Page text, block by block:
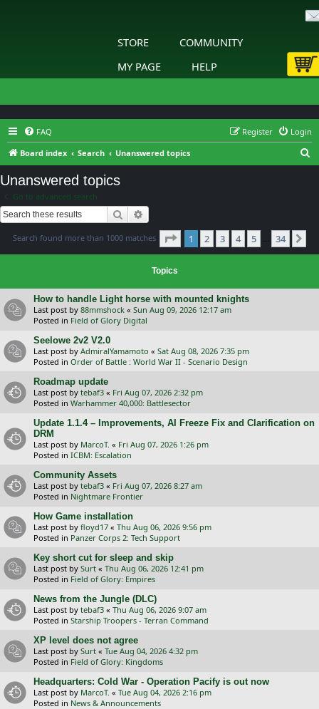
STORE
COMMUNITY
MY PAGE
HELP
FAQ Login
Register
Board index
Search Unanswered topics
Unanswered topics
Go to advanced search
Search
Search found more than 1000 matches Page 1of 34
1 2 3 4 5 … 34
Topics
How to handle Light horse with mounted knights
Last post by 88mmshock « Sun Aug 09, 2026 12:17 am
Posted in Field of Glory Digital
Seelowe 2v2 V2.0
Last post by AdmiralYamamoto « Sat Aug 08, 2026 7:35 pm
Posted in Order of Battle : World War II - Scenario Design
Roadmap update
Last post by tebaf3 « Fri Aug 07, 2026 2:32 pm
Posted in Warhammer 40,000: Battlesector
Update 1.1.4 – Improvements, AI Freeze Fix and Clarification on
DRM
Last post by MarcoT. « Fri Aug 07, 2026 1:26 pm
Posted in ICBM: Escalation
Community Assets
Last post by tebaf3 « Fri Aug 07, 2026 8:27 am
Posted in Nightmare Frontier
How Game installation
Last post by floyd17 « Thu Aug 06, 2026 9:56 pm
Posted in Panzer Corps 2: Tech Support
Key short cut for sleep and skip
Last post by Surt « Thu Aug 06, 2026 12:41 pm
Posted in Field of Glory: Empires
News from the Jungle (DLC)
Last post by tebaf3 « Thu Aug 06, 2026 9:07 am
Posted in Starship Troopers - Terran Command
XP level does not agree
Last post by Surt « Tue Aug 04, 2026 4:32 pm
Posted in Field of Glory: Kingdoms
Headquarters: Cold War - Operation Pacify is out now
Last post by MarcoT. « Tue Aug 04, 2026 2:16 pm
Posted in News & Announcements